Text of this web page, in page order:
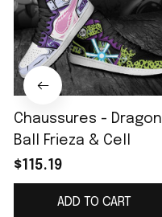
Chaussures - Dragon
Ball Frieza & Cell
$115.19
ADD TO CART